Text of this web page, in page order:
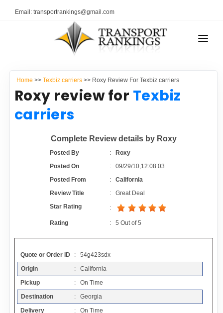
Email: transportrankings@gmail.com
RESOURCES
TRs Membership
Latest Reviews
About Us
Contact
FAQ
Resources
TRANSPORT RANKINGS
CONTACT US
Home >> Texbiz carriers>> Roxy Review For Texbiz carriers
Roxy review for Texbiz
carriers
Complete Review details by Roxy
Posted By :
Roxy
Posted On
:09/29/10,12:08:03
Posted From
:California
Review Title
:Great Deal
Star Rating
:
Rating :5 Out of5
Quote or Order ID
: 54g423sdx
Origin
: California
Pickup
: On Time
Destination
: Georgia
Delivery
: On Time